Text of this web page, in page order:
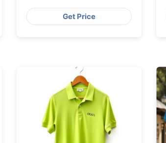
Bangladesh Factory
Get Price